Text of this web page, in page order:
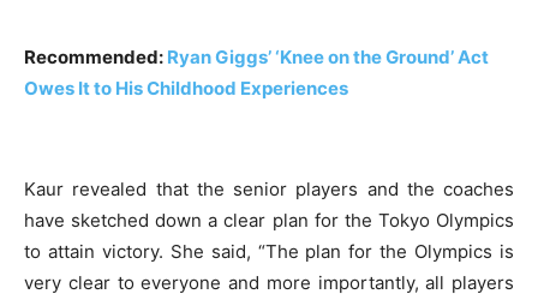
Recommended: Ryan Giggs’ ‘Knee on the Ground’ Act
Owes It to His Childhood Experiences
Kaur revealed that the senior players and the coaches
have sketched down a clear plan for the Tokyo Olympics
to attain victory. She said, “The plan for the Olympics is
very clear to everyone and more importantly, all players